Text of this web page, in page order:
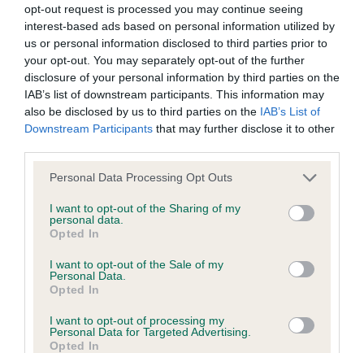
opt-out request is processed you may continue seeing
interest-based ads based on personal information utilized by
us or personal information disclosed to third parties prior to
your opt-out. You may separately opt-out of the further
disclosure of your personal information by third parties on the
IAB’s list of downstream participants. This information may
also be disclosed by us to third parties on the IAB’s List of
Downstream Participants that may further disclose it to other
Please note that this website/app uses one or more Google
not limited to your visit or usage behaviour. You may click to
grant or deny consent to Google and its third-party tags to
use your data for below specified purposes in below Google
consent section.
Personal Data Processing Opt Outs
I want to opt-out of the Sharing of my
personal data.
Opted In
I want to opt-out of the Sale of my
Personal Data.
Opted In
I want to opt-out of processing my
Personal Data for Targeted Advertising.
Opted In
hip/elbow dysplasia. EBVs link the information about dog's
family with data from the BVA/KC health schemes. They tell
us how the individual dog compares to the rest of the breed:
A dog with an EBV that is a minus number has a lower
than average risk of having genes linked to hip/elbow
dysplasia
higher the risk
The confidence reflects how much data was used to
calculate the EBV
If the score reads as ‘N/A’, the dog has not been tested
a lower confidence score of the EBV for this dog. Please
note, results from alternative schemes do not contribute
to The Royal Kennel Club dataset and therefore are not
included in the EBV calculation.